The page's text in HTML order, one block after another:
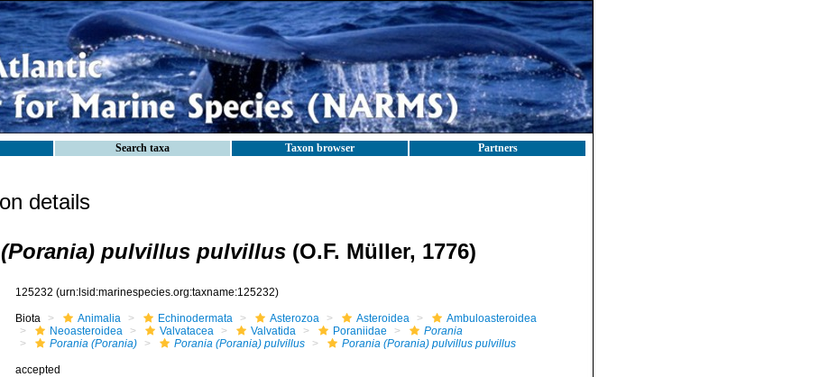
Search taxa Taxon browser Partners
details
pulvillus pulvillus (O.F. Müller, 1776)
125232 (urn:lsid:marinespecies.org:taxname:125232)
Biota Animalia Echinodermata Asterozoa Asteroidea
Ambuloasteroidea
Neoasteroidea
Valvatacea Valvatida Poraniidae
Porania
Porania (Porania)
Porania (Porania) pulvillus Porania (Porania) pulvillus pulvillus
accepted